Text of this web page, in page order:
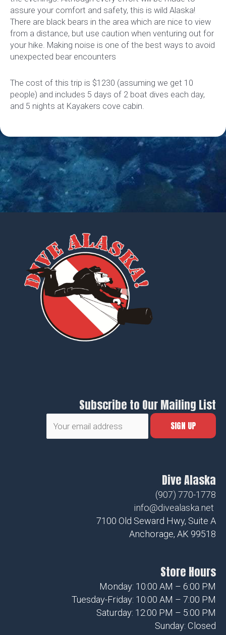
assure your comfort and safety, this is wild Alaska!
There are black bears in the area which are nice to view
from a distance, but use caution when venturing out for
your hike. Making noise is one of the best ways to avoid
unexpected bear encounters
The cost of this trip is $1230 (assuming we get 10
people) and includes 5 days of 2 boat dives each day,
and 5 nights at Kayakers cove cabin.
Subscribe to Our Mailing List
Dive Alaska
(907) 770-1778
info@divealaska.net
7100 Old Seward Hwy, Suite A
Anchorage, AK 99518
Store Hours
Monday: 10:00 AM – 6:00 PM
Tuesday-Friday: 10:00 AM – 7:00 PM
Saturday: 12:00 PM – 5:00 PM
Sunday: Closed